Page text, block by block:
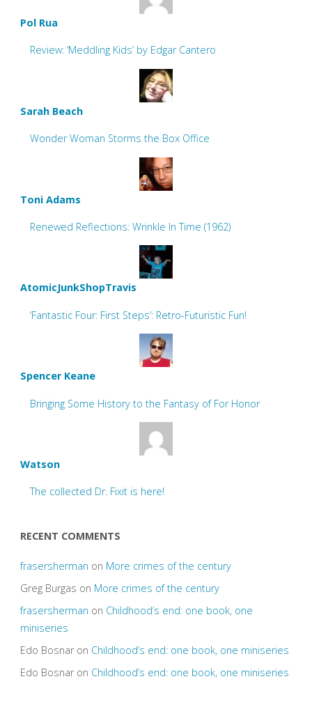
Pol Rua
Review: ‘Meddling Kids’ by Edgar Cantero
Sarah Beach
Wonder Woman Storms the Box Office
Toni Adams
Renewed Reflections: Wrinkle In Time (1962)
AtomicJunkShopTravis
‘Fantastic Four: First Steps’: Retro-Futuristic Fun!
Spencer Keane
Bringing Some History to the Fantasy of For Honor
Watson
The collected Dr. Fixit is here!
RECENT COMMENTS
frasersherman on More crimes of the century
Greg Burgas on More crimes of the century
frasersherman on Childhood’s end: one book, one
miniseries
Edo Bosnaron Childhood’s end: one book, one miniseries
Edo Bosnaron Childhood’s end: one book, one miniseries